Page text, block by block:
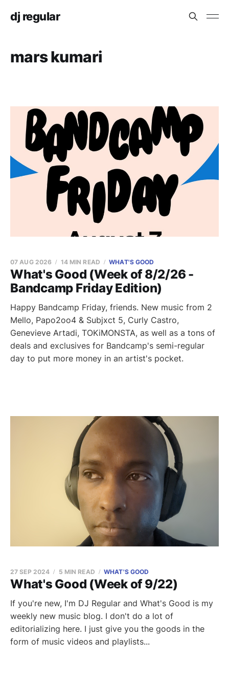
dj regular
mars kumari
What's Good (Week of 8/2/26 -
Bandcamp Friday Edition)
07 AUG 2026 14 MIN READ WHAT'S GOOD
Happy Bandcamp Friday, friends. New music from 2
Mello, Papo2oo4 & Subjxct 5, Curly Castro,
Genevieve Artadi, TOKiMONSTA, as well as a tons of
deals and exclusives for Bandcamp's semi-regular
day to put more money in an artist's pocket.
What's Good (Week of 9/22)
27 SEP 2024 5 MIN READ WHAT'S GOOD
If you're new, I'm DJ Regular and What's Good is my
weekly new music blog. I don't do a lot of
editorializing here. I just give you the goods in the
form of music videos and playlists...